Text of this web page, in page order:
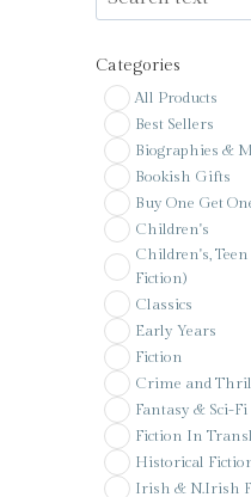
Categories
All Products
Best Sellers
Biographies &
Bookish Gifts
Buy One Get
Children's
Children's,
Fiction)
Classics
Early Years
Fiction
Crime and
Fantasy & Sci-Fi
Fiction In
Historical
Irish & N.Irish